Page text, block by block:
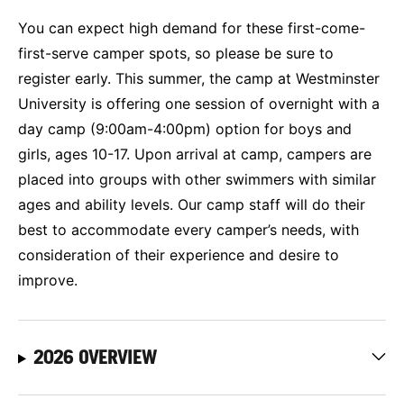
You can expect high demand for these first-come-
first-serve camper spots, so please be sure to
register early. This summer, the camp at Westminster
University is offering one session of overnight with a
day camp (9:00am-4:00pm) option for boys and
girls, ages 10-17. Upon arrival at camp, campers are
placed into groups with other swimmers with similar
ages and ability levels. Our camp staff will do their
best to accommodate every camper’s needs, with
consideration of their experience and desire to
improve.
2026 OVERVIEW